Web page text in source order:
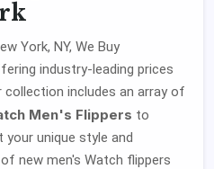
York, NY, We Buy
industry-leading prices
collection includes an array of
Men's Flippers to
unique style and
new men's Watch flippers